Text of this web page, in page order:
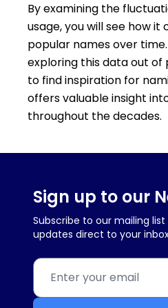
By examining the
usage, you will see how
popular names over
exploring this data out of
to find inspiration for
offers valuable insight
throughout the decades.
Sign up to our
Subscribe to our mailing
updates direct to your